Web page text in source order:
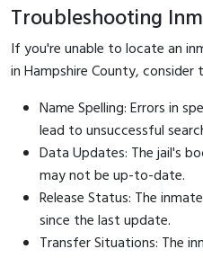
Troubleshooting
If you're unable to locate an
in Hampshire County,
Name Spelling: Errors in
lead to unsuccessful
Data Updates: The jail's
may not be up-to-date.
Release Status: The
since the last update.
Transfer Situations: The